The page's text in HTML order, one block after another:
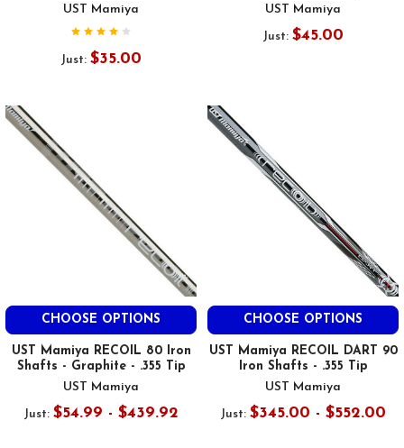
UST Mamiya
Just: $35.00
UST Mamiya
Just: $45.00
CHOOSE OPTIONS
UST Mamiya RECOIL 80 Iron
Shafts - Graphite - .355 Tip
UST Mamiya
Just: $54.99 - $439.92
CHOOSE OPTIONS
UST Mamiya RECOIL DART 90
Iron Shafts - .355 Tip
UST Mamiya
Just: $345.00 - $552.00